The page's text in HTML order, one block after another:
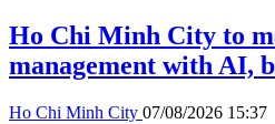
Ho Chi Minh City to
management with AI,
Ho Chi Minh City 07/08/2026 15:37